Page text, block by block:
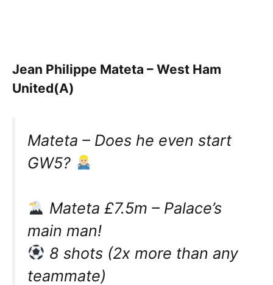
Jean Philippe Mateta – West Ham
United(A)
Mateta – Does he even start
GW5?
Mateta £7.5m – Palace’s
main man!
8 shots (2x more than any
teammate)